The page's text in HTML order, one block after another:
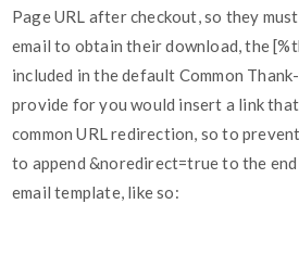
Page URL after checkout, so they
email to obtain their download, the
included in the default Common
provide for you would insert a link
common URL redirection, so to
to append &noredirect=true to the
email template, like so: